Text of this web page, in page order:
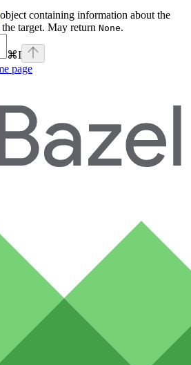
object containing information about the
target. May return None.
⌘I
page